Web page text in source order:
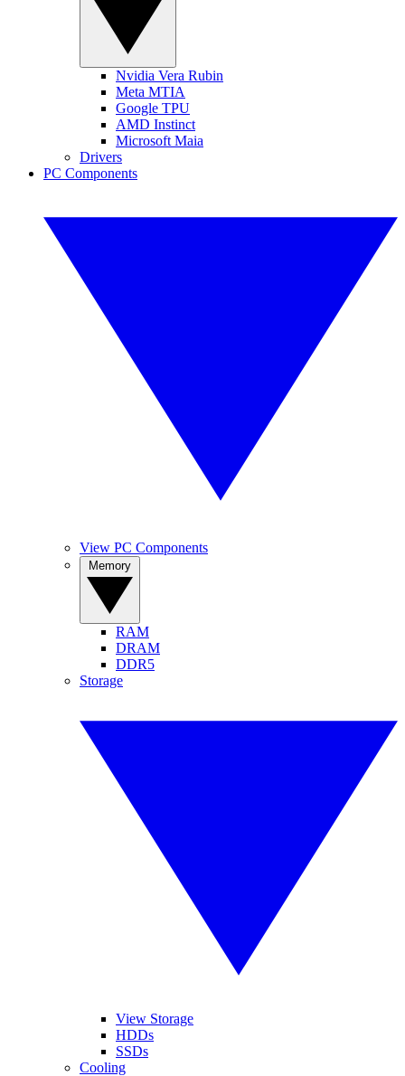
Nvidia Vera Rubin
Meta MTIA
Google TPU
AMD Instinct
Microsoft Maia
Drivers
PC Components
View PC Components
RAM
DRAM
DDR5
Storage
View Storage
HDDs
SSDs
Cooling